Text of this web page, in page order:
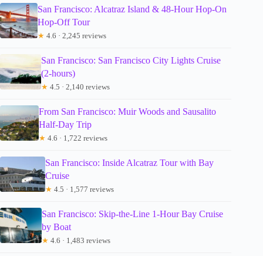
San Francisco: Alcatraz Island & 48-Hour Hop-On
Hop-Off Tour
★ 4.6 · 2,245 reviews
San Francisco: San Francisco City Lights Cruise
(2-hours)
★ 4.5 · 2,140 reviews
From San Francisco: Muir Woods and Sausalito
Half-Day Trip
★ 4.6 · 1,722 reviews
San Francisco: Inside Alcatraz Tour with Bay
Cruise
★ 4.5 · 1,577 reviews
San Francisco: Skip-the-Line 1-Hour Bay Cruise
by Boat
★ 4.6 · 1,483 reviews